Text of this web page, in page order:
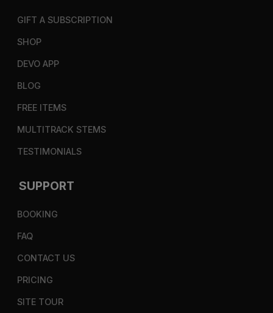
GIFT A SUBSCRIPTION
SHOP
DEVO APP
BLOG
FREE ITEMS
MULTITRACK STEMS
TESTIMONIALS
SUPPORT
BOOKING
FAQ
CONTACT US
PRICING
SITE TOUR